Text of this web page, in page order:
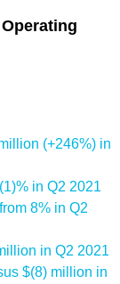
(+246%) in
in Q2 2021
8% in Q2
in Q2 2021
$(8) million in